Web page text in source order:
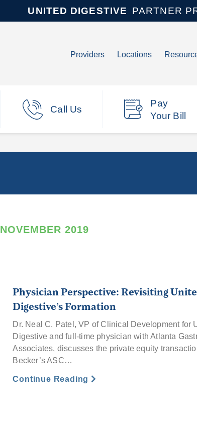
UNITED DIGESTIVE PARTNER
Providers Locations
Call Us
Pay
Your Bill
NOVEMBER 2019
Physician Perspective: Revisiting
Digestive’s Formation
Dr. Neal C. Patel, VP of Clinical Development for
Digestive and full-time physician with Atlanta
Associates, discusses the private equity
Becker’s ASC…
Continue Reading